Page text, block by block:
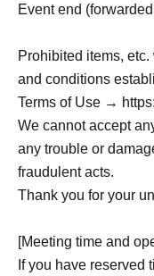
Event end
Prohibited items,
and conditions
Terms of Use →
We cannot accept
any trouble or
fraudulent acts.
Thank you for your
[Meeting time and
If you have reserved